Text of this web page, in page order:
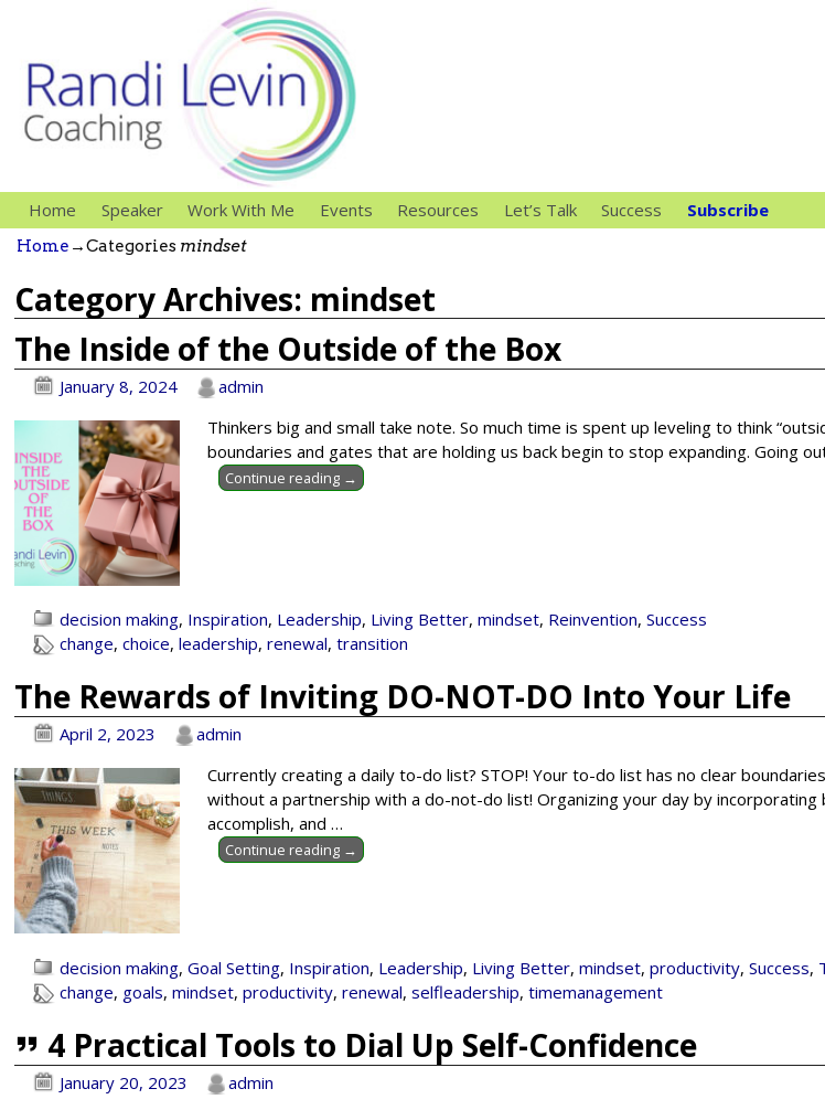
Home Speaker Work With Me Events Resources Let’s Talk Success Subscribe
Home →Categories mindset
Category Archives: mindset
The Inside of the Outside of the Box
January 8, 2024
admin
Thinkers big and small take note. So much time is spent up leveling to think
boundaries and gates that are holding us back begin to stop expanding. Going
Continue reading →
decision making, Inspiration, Leadership, Living Better,mindset, Reinvention,Success
change,choice,leadership,renewal,transition
The Rewards of Inviting DO-NOT-DO Into Your Life
April 2, 2023
admin
Currently creating a daily to-do list? STOP! Your to-do list has no clear
without a partnership with a do-not-do list! Organizing your day by incorporating
accomplish, and …
Continue reading →
decision making,Goal Setting, Inspiration, Leadership, Living Better,mindset,productivity,Success,
change, goals,mindset,productivity,renewal,selfleadership,timemanagement
4 Practical Tools to Dial Up Self-Confidence
January 20, 2023
admin